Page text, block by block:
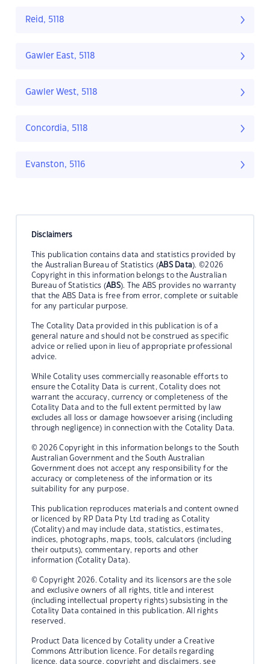
Reid, 5118
Gawler East, 5118
Gawler West, 5118
Concordia, 5118
Evanston, 5116
Disclaimers
This publication contains data and statistics provided by
the Australian Bureau of Statistics (ABS Data). ©2026
Copyright in this information belongs to the Australian
Bureau of Statistics (ABS). The ABS provides no warranty
that the ABS Data is free from error, complete or suitable
for any particular purpose.
The Cotality Data provided in this publication is of a
general nature and should not be construed as specific
advice or relied upon in lieu of appropriate professional
advice.
While Cotality uses commercially reasonable efforts to
ensure the Cotality Data is current, Cotality does not
warrant the accuracy, currency or completeness of the
Cotality Data and to the full extent permitted by law
excludes all loss or damage howsoever arising (including
through negligence) in connection with the Cotality Data.
© 2026 Copyright in this information belongs to the South
Australian Government and the South Australian
Government does not accept any responsibility for the
accuracy or completeness of the information or its
suitability for any purpose.
This publication reproduces materials and content owned
or licenced by RP Data Pty Ltd trading as Cotality
(Cotality) and may include data, statistics, estimates,
indices, photographs, maps, tools, calculators (including
their outputs), commentary, reports and other
information (Cotality Data).
© Copyright 2026. Cotality and its licensors are the sole
and exclusive owners of all rights, title and interest
(including intellectual property rights) subsisting in the
Cotality Data contained in this publication. All rights
reserved.
Product Data licenced by Cotality under a Creative
Commons Attribution licence. For details regarding
licence, data source, copyright and disclaimers, see